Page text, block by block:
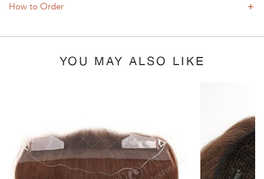
How to Order
YOU MAY ALSO LIKE